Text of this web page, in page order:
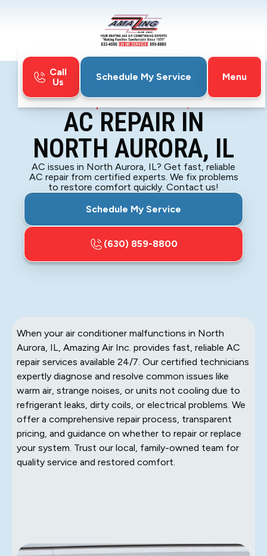
Call
Us
Schedule My Service
Menu
Home
AC Repair in North Aurora, IL
AC REPAIR IN
NORTH AURORA, IL
AC issues in North Aurora, IL? Get fast, reliable
AC repair from certified experts. We fix problems
to restore comfort quickly. Contact us!
Schedule My Service
(630) 859-8800
When your air conditioner malfunctions in North
Aurora, IL, Amazing Air Inc. provides fast, reliable AC
repair services available 24/7. Our certified technicians
expertly diagnose and resolve common issues like
warm air, strange noises, or units not cooling due to
refrigerant leaks, dirty coils, or electrical problems. We
offer a comprehensive repair process, transparent
pricing, and guidance on whether to repair or replace
your system. Trust our local, family-owned team for
quality service and restored comfort.